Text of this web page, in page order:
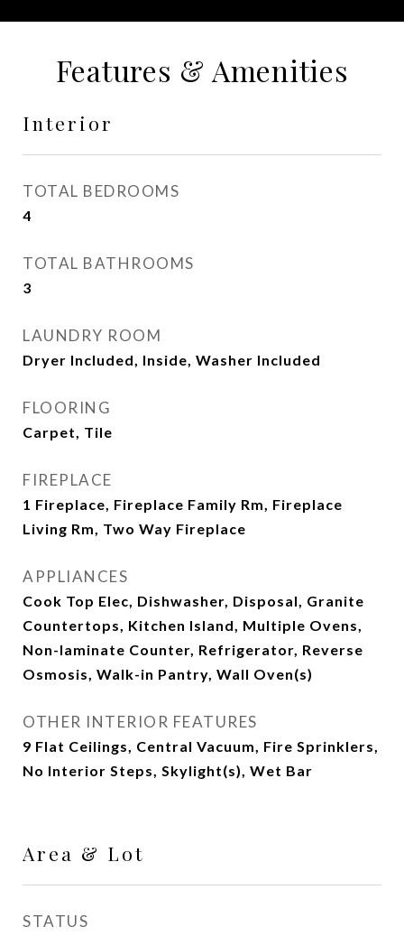
Features & Amenities
Interior
TOTAL BEDROOMS
4
TOTAL BATHROOMS
3
LAUNDRY ROOM
Dryer Included, Inside, Washer Included
FLOORING
Carpet, Tile
FIREPLACE
1 Fireplace, Fireplace Family Rm, Fireplace
Living Rm, Two Way Fireplace
APPLIANCES
Cook Top Elec, Dishwasher, Disposal, Granite
Countertops, Kitchen Island, Multiple Ovens,
Non-laminate Counter, Refrigerator, Reverse
Osmosis, Walk-in Pantry, Wall Oven(s)
OTHER INTERIOR FEATURES
9 Flat Ceilings, Central Vacuum, Fire Sprinklers,
No Interior Steps, Skylight(s), Wet Bar
Area & Lot
STATUS